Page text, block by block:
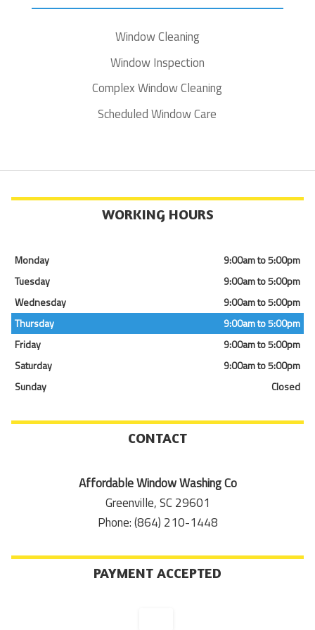
Window Cleaning
Window Inspection
Complex Window Cleaning
Scheduled Window Care
WORKING HOURS
Monday
9:00am to 5:00pm
Tuesday
9:00am to 5:00pm
Wednesday
9:00am to 5:00pm
Thursday
9:00am to 5:00pm
Friday
9:00am to 5:00pm
Saturday
9:00am to 5:00pm
Sunday
Closed
CONTACT
Affordable Window Washing Co
Greenville, SC 29601
Phone: (864) 210-1448
PAYMENT ACCEPTED